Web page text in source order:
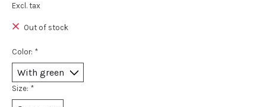
Excl. tax
Out of stock
Color: *
Size: *